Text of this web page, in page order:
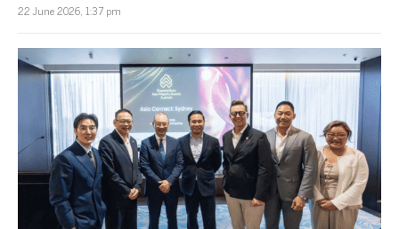
22 June 2026, 1:37 pm